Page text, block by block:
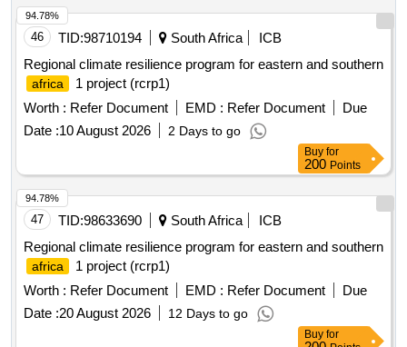
46 TID:98710194 South Africa
ICB
Regional climate resilience program for eastern and southern
africa
1 project (rcrp1)
Worth : Refer Document EMD : Refer Document
Due
Date :10 August 2026 2 Days to go
94.78%
Buy for
200 Points
47 TID:98633690 South Africa
ICB
Regional climate resilience program for eastern and southern
africa
1 project (rcrp1)
Worth : Refer Document EMD : Refer Document
Due
Date :20 August 2026 12 Days to go
94.78%
Buy for